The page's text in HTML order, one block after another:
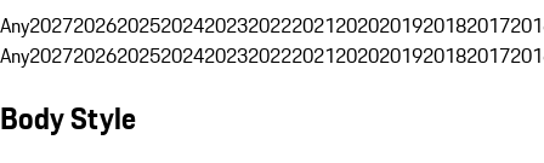
Any20272026202520242023202220212020201920182017
Any20272026202520242023202220212020201920182017
Body Style